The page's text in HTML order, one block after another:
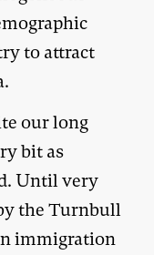
to attract
our long
bit as
Until very
the Turnbull
immigration